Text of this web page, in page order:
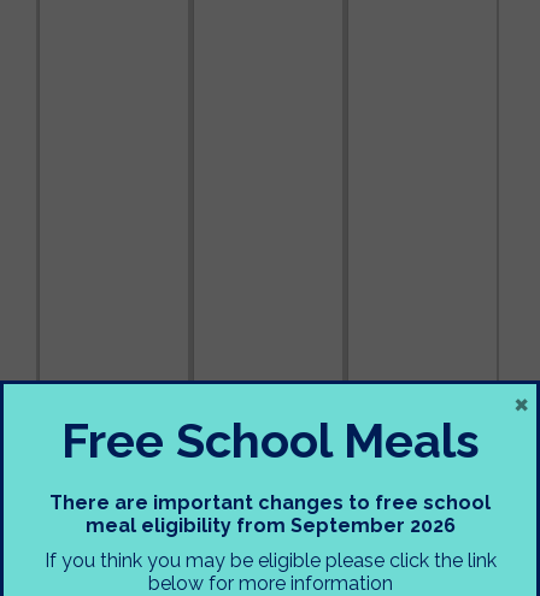
Free School Meals
There are important changes to free school
meal eligibility from September 2026
If you think you may be eligible please click the link
below for more information
×